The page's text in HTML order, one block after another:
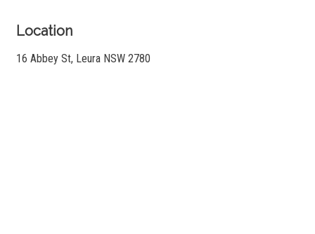
Location
16 Abbey St, Leura NSW 2780